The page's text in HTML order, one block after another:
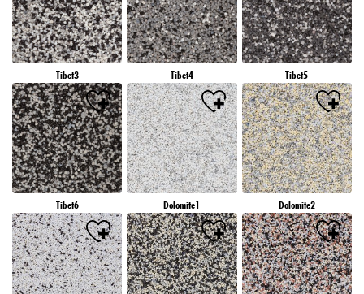
Tibet3 Tibet4 Tibet5
Tibet6 Dolomite1 Dolomite2